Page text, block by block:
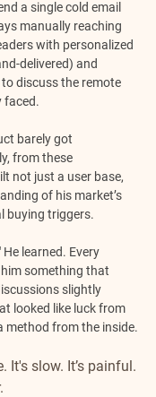
a single cold email
manually reaching
with personalized
delivered) and
discuss the remote
faced.
barely got
from these
not just a user base,
of his market’s
buying triggers.
He learned. Every
something that
slightly
looked like luck from
method from the inside.
It's slow. It’s painful.